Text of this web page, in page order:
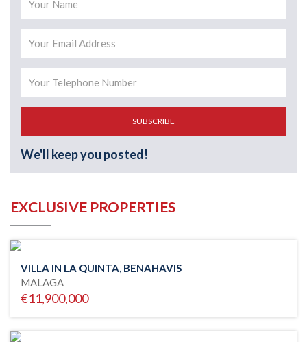
SUBSCRIBE
We'll keep you posted!
EXCLUSIVE PROPERTIES
VILLA IN LA QUINTA, BENAHAVIS
MALAGA
€11,900,000